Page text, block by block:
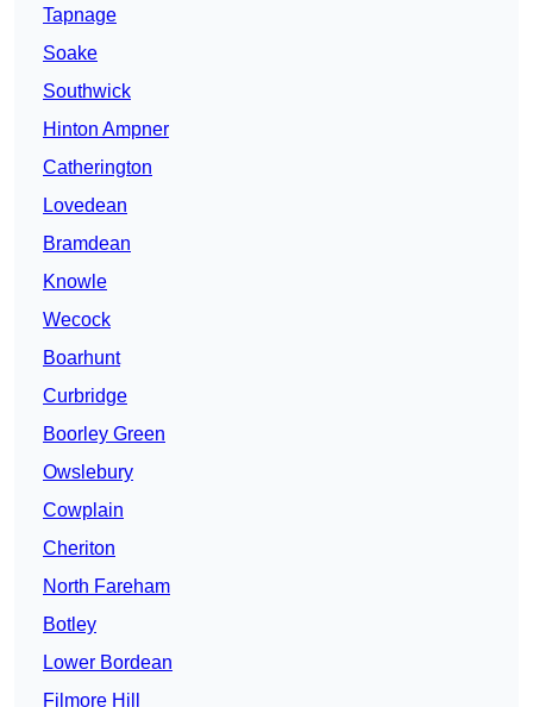
Tapnage
Soake
Southwick
Hinton Ampner
Catherington
Lovedean
Bramdean
Knowle
Wecock
Boarhunt
Curbridge
Boorley Green
Owslebury
Cowplain
Cheriton
North Fareham
Botley
Lower Bordean
Filmore Hill